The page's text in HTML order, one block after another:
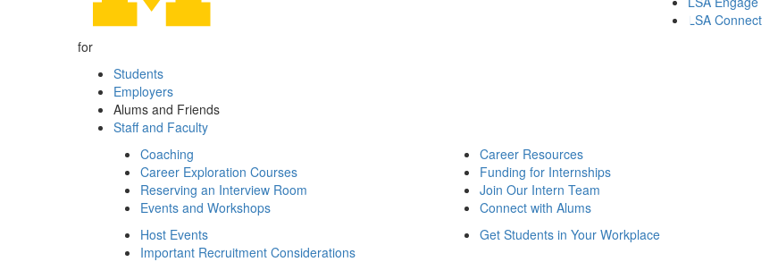
LSA Connect
for
Students
Employers
Alums and Friends
Staff and Faculty
Coaching
Career Exploration Courses
Reserving an Interview Room
Events and Workshops
Career Resources
Funding for Internships
Join Our Intern Team
Connect with Alums
Host Events
Important Recruitment Considerations
Get Students in Your Workplace